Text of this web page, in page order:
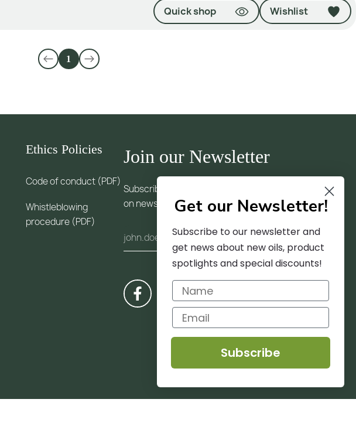
Quick shop Wishlist
1
Join our Newsletter
Subscribe to our newsletter and receive updates
on news and trends
Ethics Policies
Code of conduct (PDF)
Whistleblowing
procedure (PDF)
Get our Newsletter!
Subscribe to our newsletter and
get news about new oils, product
spotlights and special discounts!
Subscribe